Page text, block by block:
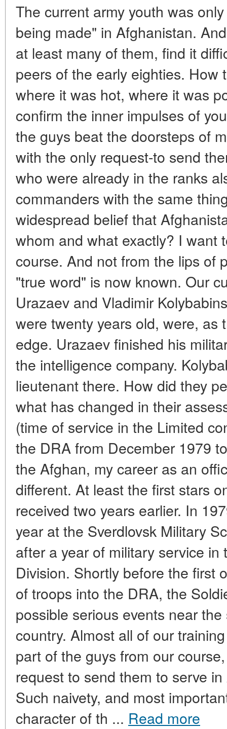
The current army youth was
being made" in Afghanistan.
at least many of them, find it
peers of the early eighties. How
where it was hot, where it was
confirm the inner impulses of
the guys beat the doorsteps of
with the only request-to send
who were already in the ranks
commanders with the same
widespread belief that
whom and what exactly? I want
course. And not from the lips of
"true word" is now known. Our
Urazaev and Vladimir
were twenty years old, were, as
edge. Urazaev finished his
the intelligence company.
lieutenant there. How did they
what has changed in their
(time of service in the Limited
the DRA from December 1979
the Afghan, my career as an
different. At least the first stars
received two years earlier. In
year at the Sverdlovsk Military
after a year of military service in
Division. Shortly before the first
of troops into the DRA, the
possible serious events near
country. Almost all of our
part of the guys from our
request to send them to serve
Such naivety, and most
character of th ... Read more